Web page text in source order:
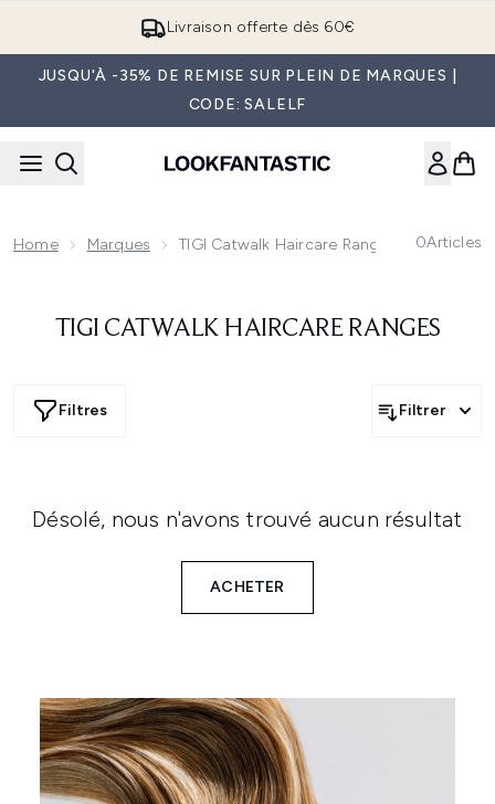
Livraison offerte dès 60€
JUSQU'À -35% DE REMISE SUR PLEIN DE MARQUES |
CODE: SALELF
Home Marques TIGI Catwalk Haircare Ranges 0Articles
TIGI CATWALK HAIRCARE RANGES
Filtres Filtrer
Désolé, nous n'avons trouvé aucun résultat
ACHETER